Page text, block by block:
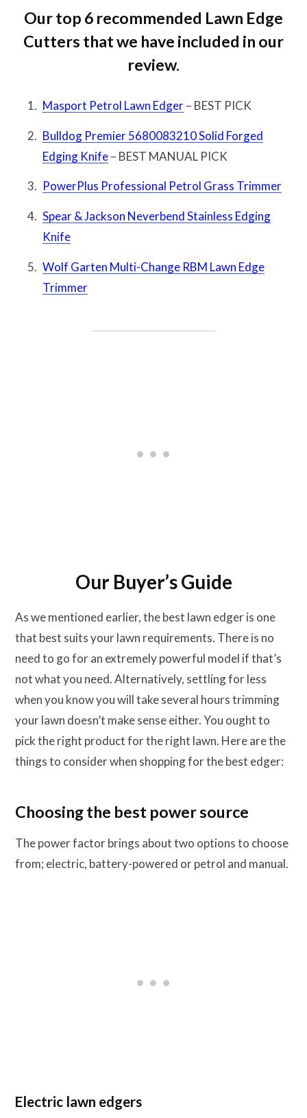
Our top 6 recommended Lawn Edge
Cutters that we have included in our
review.
Masport Petrol Lawn Edger– BEST PICK
Bulldog Premier 5680083210 Solid Forged
Edging Knife– BEST MANUAL PICK
PowerPlus Professional Petrol Grass Trimmer
Spear & Jackson Neverbend Stainless Edging
Knife
Wolf Garten Multi-Change RBM Lawn Edge
Trimmer
Our Buyer’s Guide
As we mentioned earlier, the best lawn edger is one
that best suits your lawn requirements. There is no
need to go for an extremely powerful model if that’s
not what you need. Alternatively, settling for less
when you know you will take several hours trimming
your lawn doesn’t make sense either. You ought to
pick the right product for the right lawn. Here are the
things to consider when shopping for the best edger:
Choosing the best power source
The power factor brings about two options to choose
from; electric, battery-powered or petrol and manual.
Electric lawn edgers